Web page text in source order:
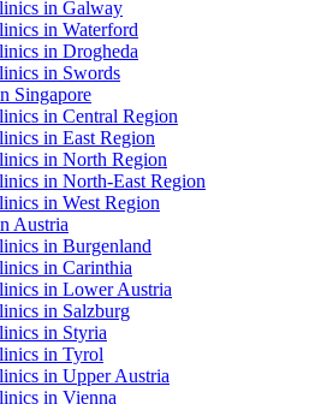
in Galway
in Waterford
in Drogheda
in Swords
Singapore
in Central Region
in East Region
in North Region
in North-East Region
in West Region
Austria
in Burgenland
in Carinthia
in Lower Austria
in Salzburg
in Styria
in Tyrol
in Upper Austria
in Vienna